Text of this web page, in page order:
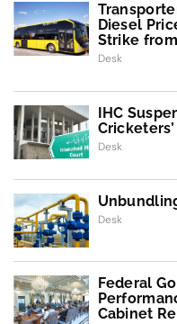
Diesel
Strike
Desk
IHC
Desk
Desk
Federal
Cabinet